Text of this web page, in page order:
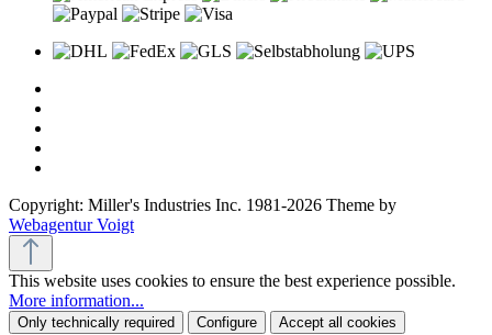
Copyright: Miller's Industries Inc. 1981-2026 Theme by
Webagentur Voigt
This website uses cookies to ensure the best experience possible.
More information...
Only technically required Configure Accept all cookies